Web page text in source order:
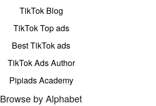
TikTok Blog
TikTok Top ads
Best TikTok ads
TikTok Ads Author
Pipiads Academy
Browse by Alphabet